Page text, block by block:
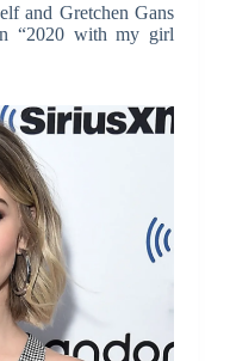
and Gretchen Gans
“2020 with my girl